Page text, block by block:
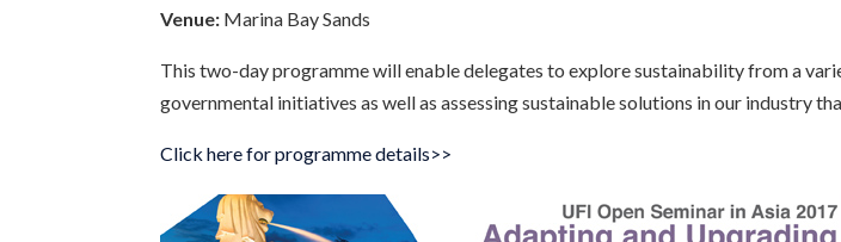
Venue: Marina Bay Sands
This two-day programme will enable delegates to explore sustainability from a
governmental initiatives as well as assessing sustainable solutions in our industry
Click here for programme details>>